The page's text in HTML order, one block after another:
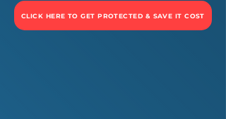
CLICK HERE TO GET PROTECTED & SAVE IT COST